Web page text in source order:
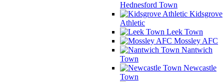
Hednesford Town
Kidsgrove
Athletic
Leek Town
Mossley AFC
Nantwich
Town
Newcastle
Town